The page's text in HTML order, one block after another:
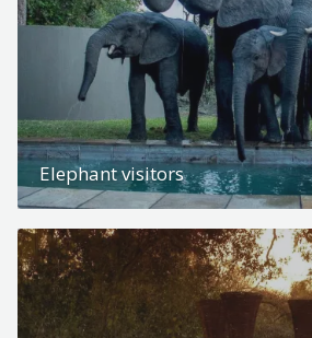
Elephant visitors